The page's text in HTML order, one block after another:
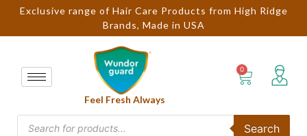
Exclusive range of Hair Care Products from High Ridge
Brands, Made in USA
Feel Fresh Always
Search